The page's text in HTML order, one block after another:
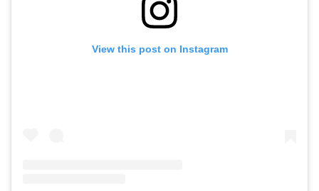
View this post on Instagram